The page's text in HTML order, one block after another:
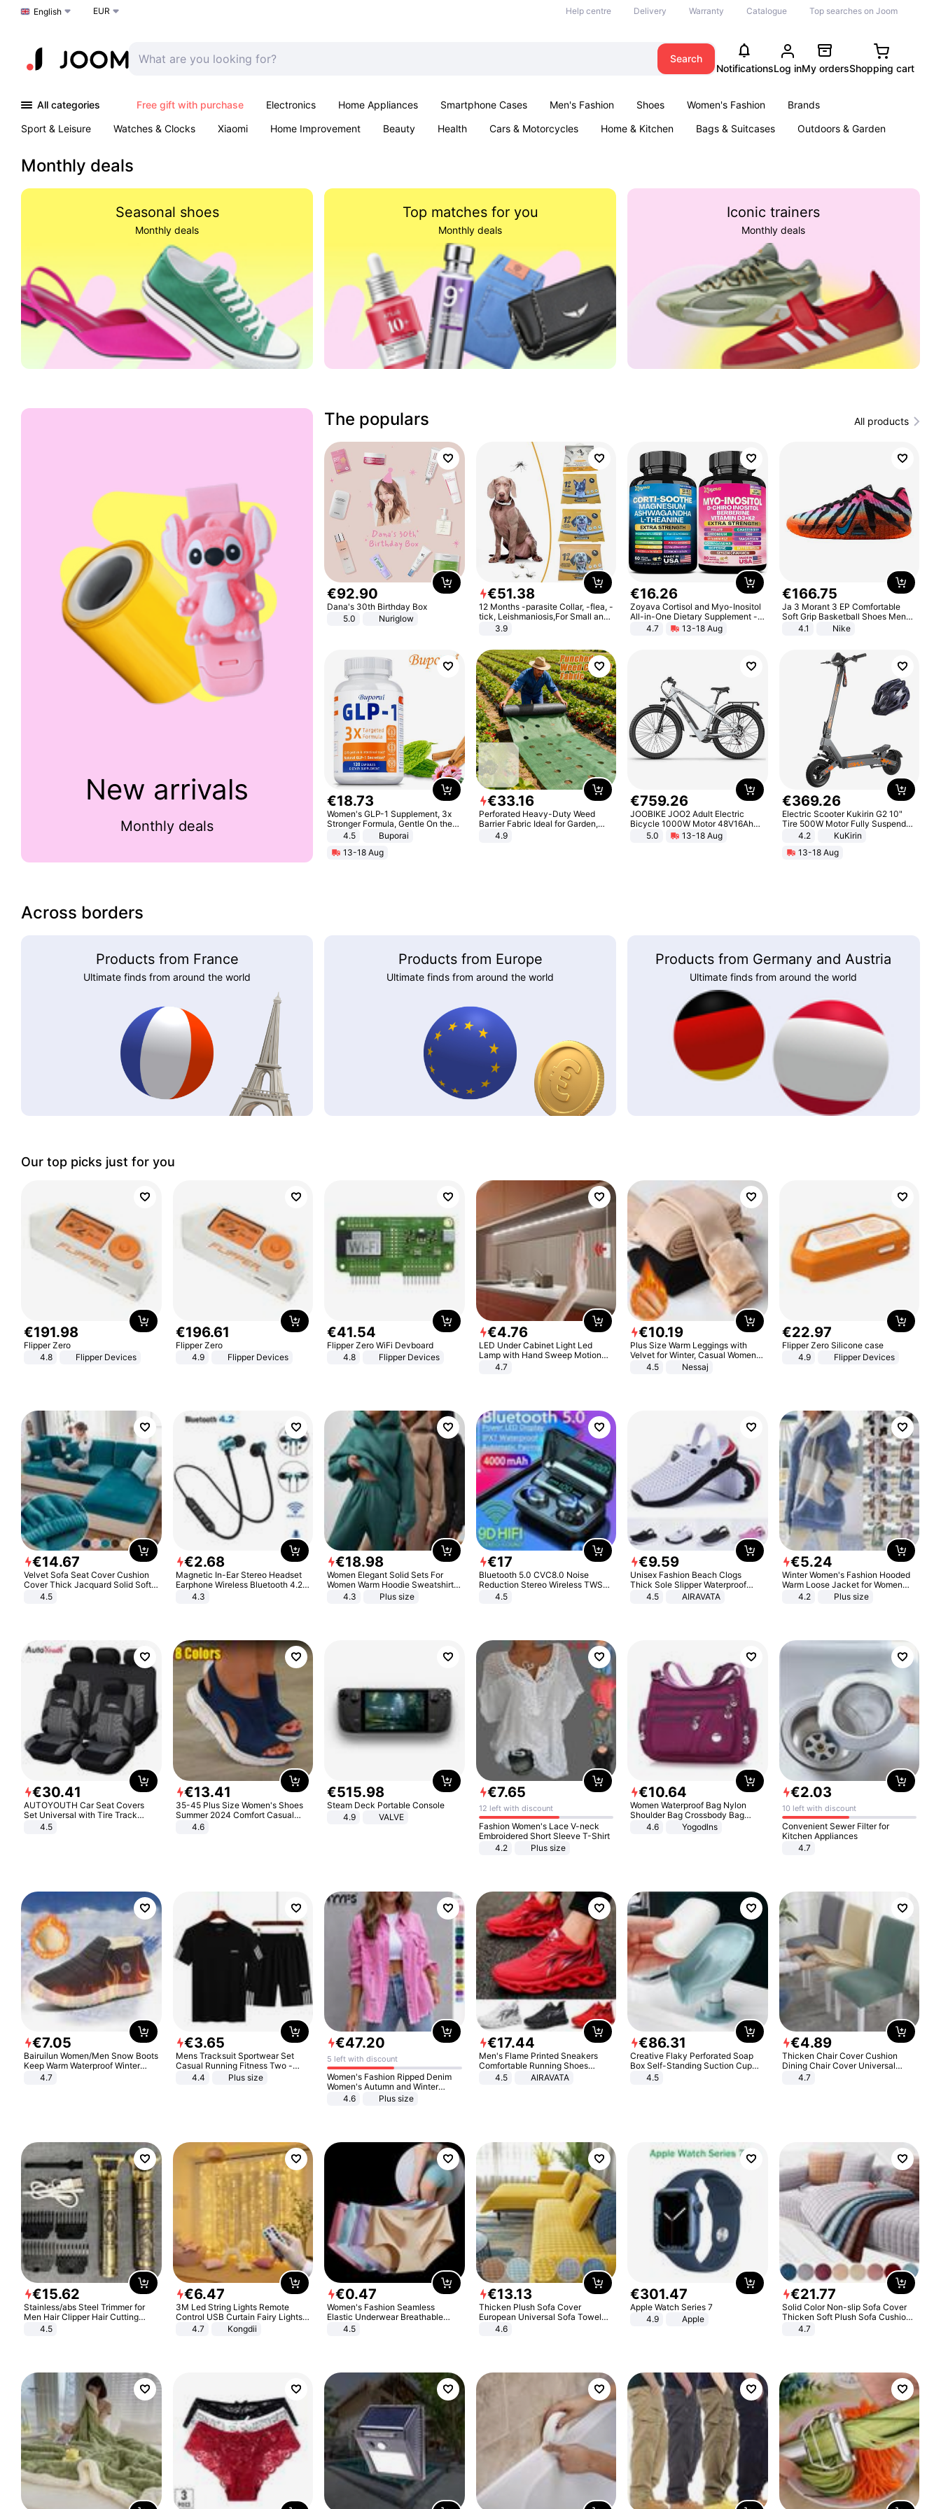
Choose a language
English EUR Help centre Delivery Warranty Catalogue Top searches on Joom
Search
NotificationsLog inMy ordersShopping cart
All categories Free gift with purchase Electronics Home Appliances Smartphone Cases Men's Fashion Shoes Women's Fashion
Brands
Sport & Leisure
Watches & Clocks Xiaomi Home Improvement Beauty Health Cars & Motorcycles Home & Kitchen Bags & Suitcases
Outdoors & Garden
Monthly deals
Seasonal shoes
Monthly deals
Top matches for you
Monthly deals
Iconic trainers
Monthly deals
New arrivals
Monthly deals
The populars All products
€92.90
Dana's 30th Birthday Box
5.0
Nuriglow
€51.38
12 Months -parasite Collar, -flea, -
tick, Leishmaniosis,For Small and
Medium Dogs
3.9
€16.26
Zoyava Cortisol and Myo-Inositol
All-in-One Dietary Supplement -
Multivitamin Combo with Extra
Strength Ingredients for Fitness &
4.7 13-18 Aug
€166.75
Ja 3 Morant 3 EP Comfortable
Soft Grip Basketball Shoes Men
Sneakers Multicolor IQ6704-001
4.1 Nike
€18.73
Women's GLP-1 Supplement, 3x
Stronger Formula, Gentle On the
Stomach, Natural GLP-1,
Promotes Digestion and Gut
Health - Vegan
4.5
Buporai
13-18 Aug
€33.16
Perforated Heavy-Duty Weed
Barrier Fabric Ideal for Garden,
Vegetable Patch, Orchard, and
4.9
€759.26
JOOBIKE JOO2 Adult Electric
Bicycle 1000W Motor 48V16Ah
Battery 70KM Range 29 Inch Tires
All-Terrain E- Mountain Bike
5.0 13-18 Aug
€369.26
Electric Scooter Kukirin G2 10"
Tire 500W Motor Fully Suspended
Adult Electric Scooter 48V 15.6AH
Black
4.2
KuKirin
13-18 Aug
Across borders
Products from France
Ultimate finds from around the world
Products from Europe
Ultimate finds from around the world
Products from Germany and Austria
Ultimate finds from around the world
Our top picks just for you
€191.98
Flipper Zero
4.8
Flipper Devices
€196.61
Flipper Zero
4.9
Flipper Devices
€41.54
Flipper Zero WiFi Devboard
4.8
Flipper Devices
€4.76
LED Under Cabinet Light Led
Lamp with Hand Sweep Motion
Sensor USB Port Lights Kitchen
4.7
€10.19
Plus Size Warm Leggings with
Velvet for Winter, Casual Women's
Sexy Pants
4.5 Nessaj
€22.97
Flipper Zero Silicone case
4.9
Flipper Devices
€14.67
Velvet Sofa Seat Cover Cushion
Cover Thick Jacquard Solid Soft
Stretch Sofa Slipcovers Funiture
4.5
€2.68
Magnetic In-Ear Stereo Headset
Earphone Wireless Bluetooth 4.2
Headphone Gift
4.3
€18.98
Women Elegant Solid Sets For
Women Warm Hoodie Sweatshirts
And Long Pant Fashion Two Piece
4.3 Plus size
€17
Bluetooth 5.0 CVC8.0 Noise
Reduction Stereo Wireless TWS
Bluetooth Headset
4.5
€9.59
Unisex Fashion Beach Clogs
Thick Sole Slipper Waterproof
Anti-Slip Sandals Flip Flops for
4.5 AIRAVATA
€5.24
Winter Women's Fashion Hooded
Warm Loose Jacket for Women
Patchwork Outerwear Zipper
4.2 Plus size
€30.41
AUTOYOUTH Car Seat Covers
Set Universal with Tire Track
Detail Styling Car Seat Protector
4.5
€13.41
35-45 Plus Size Women's Shoes
Summer 2024 Comfort Casual
Sport Sandals Women Beach
Wedge Sandals Women Platform
4.6
€515.98
Steam Deck Portable Console
4.9
VALVE
€7.65
12 left with discount
Fashion Women's Lace V-neck
Embroidered Short Sleeve T-Shirt
4.2
Plus size
€10.64
Women Waterproof Bag Nylon
Shoulder Bag Crossbody Bag
Casual Handbags
4.6 Yogodlns
€2.03
10 left with discount
Convenient Sewer Filter for
Kitchen Appliances
4.7
€7.05
Bairuilun Women/Men Snow Boots
Keep Warm Waterproof Winter
Shoes
4.7
€3.65
Mens Tracksuit Sportwear Set
Casual Running Fitness Two -
Piece Set
4.4 Plus size
€47.20
5 left with discount
Women's Fashion Ripped Denim
Women's Autumn and Winter
Long-sleeved Casual Lapel Top
4.6 Plus size
€17.44
Men's Flame Printed Sneakers
Comfortable Running Shoes
Outdoor Men Athletic Shoes
4.5 AIRAVATA
€86.31
Creative Flaky Perforated Soap
Box Self-Standing Suction Cup
Draining Bathroom Soap Storage
4.5
€4.89
Thicken Chair Cover Cushion
Dining Chair Cover Universal
Stool Cover Seat Cover Stretch
4.7
€15.62
Stainless/abs Steel Trimmer for
Men Hair Clipper Hair Cutting
Machine Professional Baldheaded
4.5
€6.47
3M Led String Lights Remote
Control USB Curtain Fairy Lights
Garland Led For Wedding Party
Christmas Window Home Outdoor
4.7 Kongdii
€0.47
Women's Fashion Seamless
Elastic Underwear Breathable
Quick-Dry Ice Silk Panties Briefs
4.5
€13.13
Thicken Plush Sofa Cover
European Universal Sofa Towel
Cover Slip Resistant Couch Cover
4.6
€301.47
Apple Watch Series 7
4.9
Apple
€21.77
Solid Color Non-slip Sofa Cover
Thicken Soft Plush Sofa Cushion
Towel for Living Room Furniture
4.7